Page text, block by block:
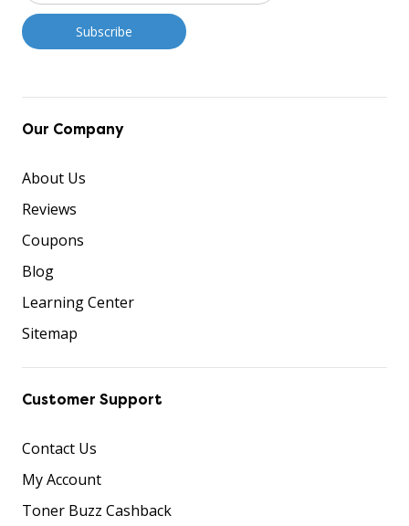
Our Company
About Us
Reviews
Coupons
Blog
Learning Center
Sitemap
Customer Support
Contact Us
My Account
Toner Buzz Cashback